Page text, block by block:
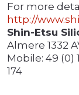
For more
http://
Shin-Etsu
Almere 1332
Mobile: 49 (0)
174